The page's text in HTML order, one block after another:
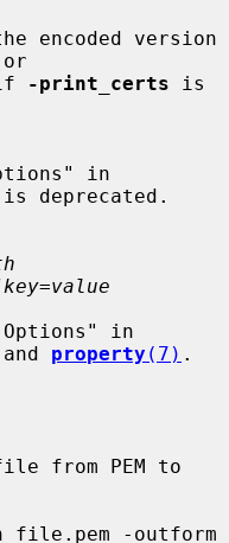
-print_certs is
deprecated.
property (7) .